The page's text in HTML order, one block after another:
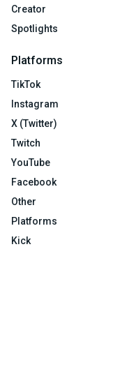
Creator
Spotlights
Platforms
TikTok
Instagram
X (Twitter)
Twitch
YouTube
Facebook
Other
Platforms
Kick